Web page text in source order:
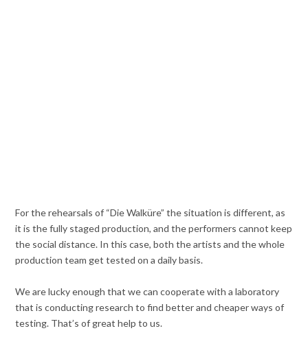
For the rehearsals of “Die Walküre” the situation is different, as
it is the fully staged production, and the performers cannot keep
the social distance. In this case, both the artists and the whole
production team get tested on a daily basis.
We are lucky enough that we can cooperate with a laboratory
that is conducting research to find better and cheaper ways of
testing. That’s of great help to us.